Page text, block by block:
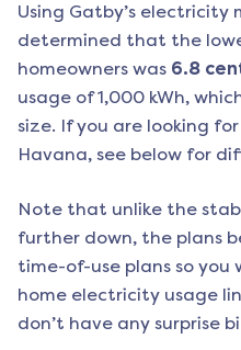
Using Gatby’s electricity
determined that the
homeowners was 6.8
usage of 1,000 kWh,
size. If you are looking
Havana, see below for
Note that unlike the
further down, the plans
time-of-use plans so you
home electricity usage
don’t have any surprise